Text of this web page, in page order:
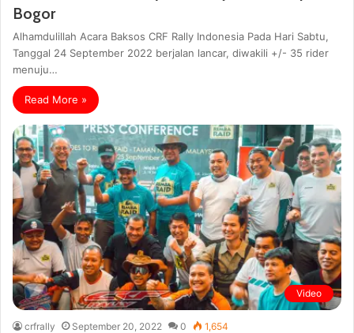
Bogor
Alhamdulillah Acara Baksos CRF Rally Indonesia Pada Hari Sabtu,
Tanggal 24 September 2022 berjalan lancar, diwakili +/- 35 rider
menuju…
Read More »
Video
crfrally September 20, 2022 0 1,654